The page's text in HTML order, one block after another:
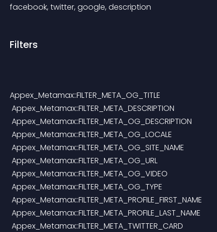
facebook, twitter, google, description
Filters
Appex_Metamax::FILTER_META_OG_TITLE
Appex_Metamax::FILTER_META_DESCRIPTION
Appex_Metamax::FILTER_META_OG_DESCRIPTION
Appex_Metamax::FILTER_META_OG_LOCALE
Appex_Metamax::FILTER_META_OG_SITE_NAME
Appex_Metamax::FILTER_META_OG_URL
Appex_Metamax::FILTER_META_OG_VIDEO
Appex_Metamax::FILTER_META_OG_TYPE
Appex_Metamax::FILTER_META_PROFILE_FIRST_NAME
Appex_Metamax::FILTER_META_PROFILE_LAST_NAME
Appex_Metamax::FILTER_META_TWITTER_CARD